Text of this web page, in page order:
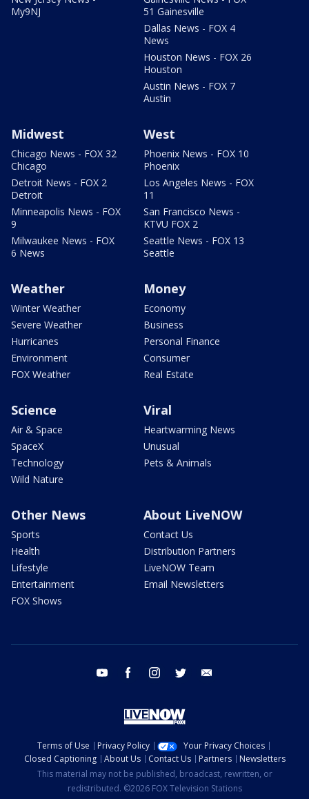
My9NJ
51 Gainesville
Dallas News - FOX 4
News
Houston News - FOX 26
Houston
Austin News - FOX 7
Austin
Midwest
Chicago News - FOX 32
Chicago
Detroit News - FOX 2
Detroit
Minneapolis News - FOX
9
Milwaukee News - FOX
6 News
West
Phoenix News - FOX 10
Phoenix
Los Angeles News - FOX
11
San Francisco News -
KTVU FOX 2
Seattle News - FOX 13
Seattle
Weather
Winter Weather
Severe Weather
Hurricanes
Environment
FOX Weather
Money
Economy
Business
Personal Finance
Consumer
Real Estate
Science
Air & Space
SpaceX
Technology
Wild Nature
Viral
Heartwarming News
Unusual
Pets & Animals
Other News
Sports
Health
Lifestyle
Entertainment
FOX Shows
About LiveNOW
Contact Us
Distribution Partners
LiveNOW Team
Email Newsletters
youtube facebook instagram twitter
Terms of Use Privacy Policy
Your Privacy Choices
Closed Captioning
About Us Contact Us Partners
Newsletters
This material may not be published, broadcast, rewritten, or
redistributed. ©2026 FOX Television Stations